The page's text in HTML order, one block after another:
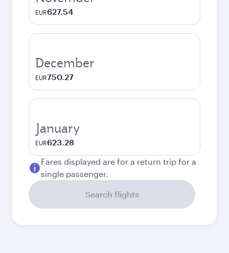
EUR627.54
December
EUR750.27
January
EUR623.28
Fares displayed are for a return trip for a
single passenger.
Search flights